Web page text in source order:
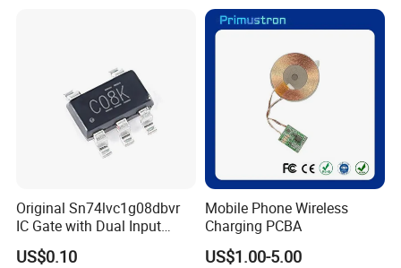
Original Sn74lvc1g08dbvr
IC Gate with Dual Input
Sot23-5
US$0.10
Mobile Phone Wireless
Charging PCBA
US$1.00-5.00